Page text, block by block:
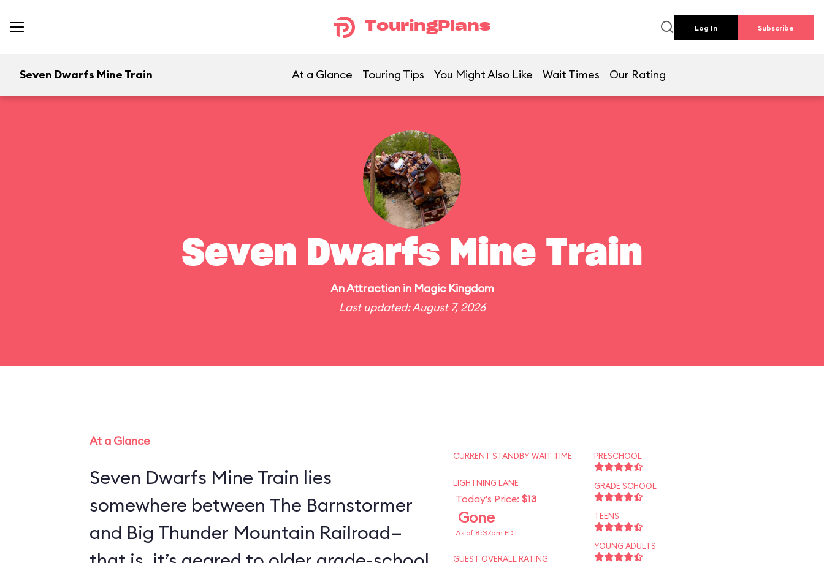
TouringPlans Log In Subscribe
Seven Dwarfs Mine Train At a Glance Touring Tips You Might Also Like Wait Times Our Rating
Seven Dwarfs Mine Train
AnAttractionin Magic Kingdom
Last updated: August 7, 2026
At a Glance
Seven Dwarfs Mine Train lies
somewhere between The Barnstormer
and Big Thunder Mountain Railroad—
CURRENT STANDBY WAIT TIME
LIGHTNING LANE
Today's Price: $13
Gone
As of 8:37am EDT
GUEST OVERALL RATING
PRESCHOOL
GRADE SCHOOL
TEENS
YOUNG ADULTS